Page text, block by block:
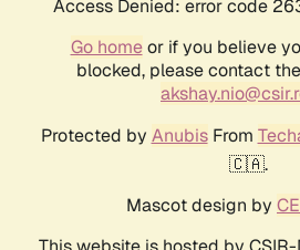
Access Denied: error code
Go homeor if you believe
blocked, please contact
Protected by AnubisFrom
🇨🇦.
Mascot design by